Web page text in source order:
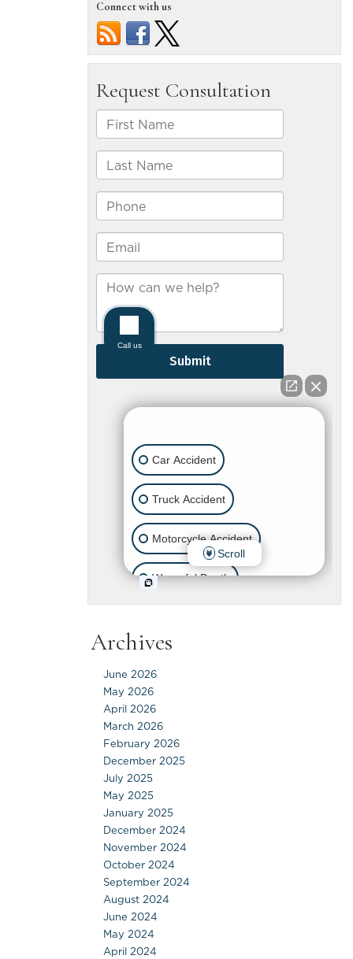
complete
Connect with us
Archives
June 2026
May 2026
April 2026
March 2026
February 2026
December 2025
July 2025
May 2025
January 2025
December 2024
November 2024
October 2024
September 2024
August 2024
June 2024
May 2024
April 2024